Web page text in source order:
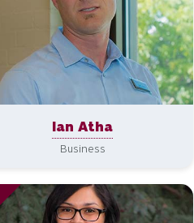
Ian Atha
Business